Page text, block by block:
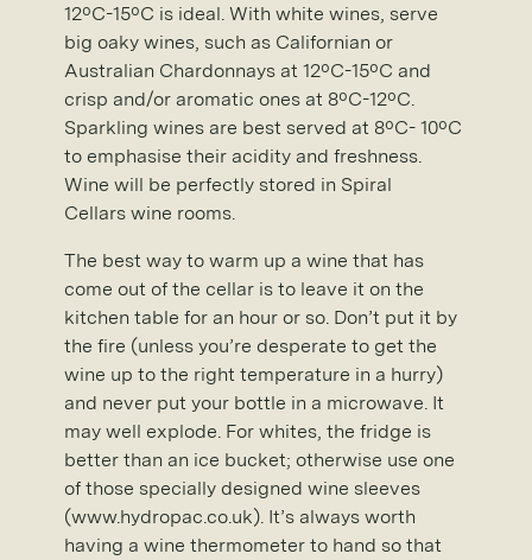
12ºC-15ºC is ideal. With white wines, serve
big oaky wines, such as Californian or
Australian Chardonnays at 12ºC-15ºC and
crisp and/or aromatic ones at 8ºC-12ºC.
Sparkling wines are best served at 8ºC- 10ºC
to emphasise their acidity and freshness.
Wine will be perfectly stored in Spiral
Cellars wine rooms.
The best way to warm up a wine that has
come out of the cellar is to leave it on the
kitchen table for an hour or so. Don’t put it by
the fire (unless you’re desperate to get the
wine up to the right temperature in a hurry)
and never put your bottle in a microwave. It
may well explode. For whites, the fridge is
better than an ice bucket; otherwise use one
of those specially designed wine sleeves
(www.hydropac.co.uk). It’s always worth
having a wine thermometer to hand so that